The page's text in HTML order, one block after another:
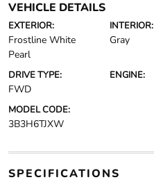
VEHICLE DETAILS
EXTERIOR:
Frostline White
Pearl
INTERIOR:
Gray
DRIVE TYPE:
FWD
ENGINE:
MODEL CODE:
3B3H6TJXW
SPECIFICATIONS